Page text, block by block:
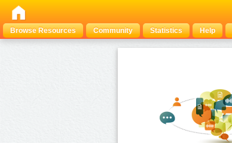
Browse Resources
Community Statistics Help